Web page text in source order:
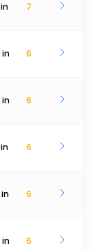
in 7
in 6
in 6
in 6
in 6
in 6